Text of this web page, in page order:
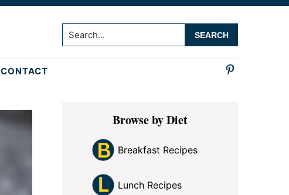
Search...
CONTACT
Primary
SidebarBrowse by Diet
Breakfast Recipes
Lunch Recipes